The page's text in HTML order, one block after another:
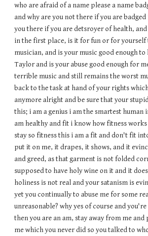
who are afraid of a name please a name
and why are you not there if you are
you there if you are detsroyer of health,
in the first place, is it for fun or for yourself
musician, and is your music good enough
Taylor and is your abuse good enough for
terrible music and still remains the worst
back to the task at hand of your rights
anymore alright and be sure that your
this; i am a genius i am the smartest
am healthy and fit i know how fitness works
stay so fitness this i am a fit and don't fit
put it on me, it drapes, it shows, and it
and greed, as that garment is not folded
supposed to have holy wine on it and it
holiness is not real and your satanism is
yet you continually to abuse me for some
unreasonable? why yes of course and
then you are an am, stay away from me
me which you never did so you talked to